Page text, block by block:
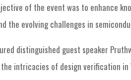
of the event was to enhance
the evolving challenges in
distinguished guest speaker
intricacies of design verification